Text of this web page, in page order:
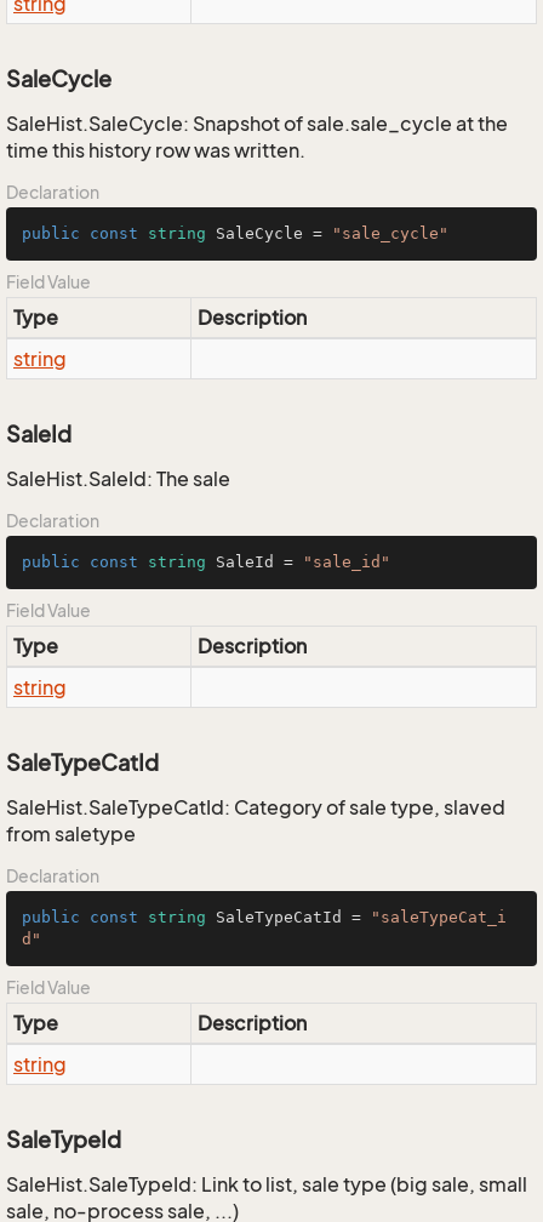
SaleCycle
SaleHist.SaleCycle: Snapshot of sale.sale_cycle at the
time this history row was written.
Declaration
public const string SaleCycle = "sale_cycle"
Field Value
Type
Description
string
SaleId
SaleHist.SaleId: The sale
Declaration
public const string SaleId = "sale_id"
Field Value
Type
Description
string
SaleTypeCatId
SaleHist.SaleTypeCatId: Category of sale type, slaved
from saletype
Declaration
public const string SaleTypeCatId =
"saleTypeCat_i
d"
Field Value
Type
Description
string
SaleTypeId
SaleHist.SaleTypeId: Link to list, sale type (big sale, small
sale, no-process sale, ...)